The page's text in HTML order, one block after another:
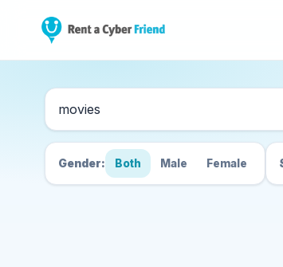
Search Cyber
Gender: Both Male Female